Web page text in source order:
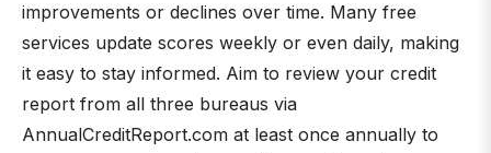
improvements or declines over time. Many free
services update scores weekly or even daily, making
it easy to stay informed. Aim to review your credit
report from all three bureaus via
AnnualCreditReport.com at least once annually to